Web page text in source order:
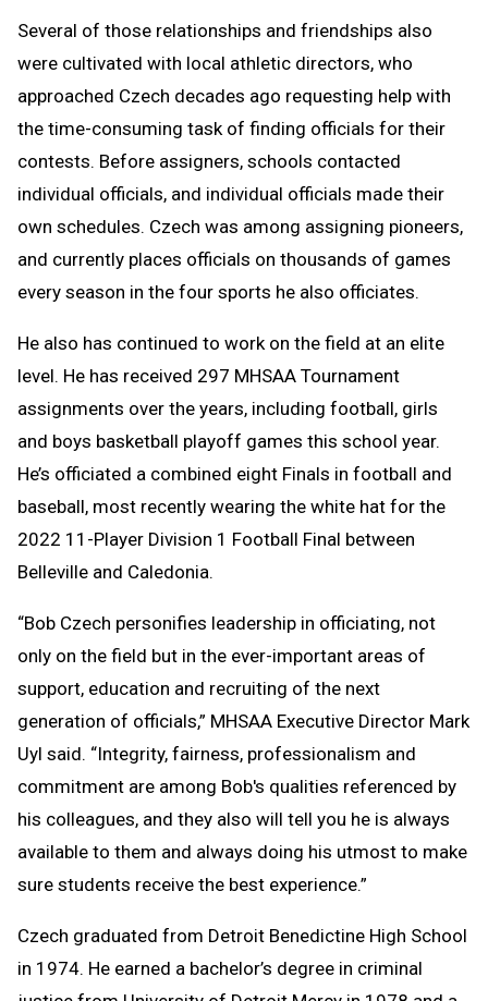
Several of those relationships and friendships also
were cultivated with local athletic directors, who
approached Czech decades ago requesting help with
the time-consuming task of finding officials for their
contests. Before assigners, schools contacted
individual officials, and individual officials made their
own schedules. Czech was among assigning pioneers,
and currently places officials on thousands of games
every season in the four sports he also officiates.
He also has continued to work on the field at an elite
level. He has received 297 MHSAA Tournament
assignments over the years, including football, girls
and boys basketball playoff games this school year.
He’s officiated a combined eight Finals in football and
baseball, most recently wearing the white hat for the
2022 11-Player Division 1 Football Final between
Belleville and Caledonia.
“Bob Czech personifies leadership in officiating, not
only on the field but in the ever-important areas of
support, education and recruiting of the next
generation of officials,” MHSAA Executive Director Mark
Uyl said. “Integrity, fairness, professionalism and
commitment are among Bob's qualities referenced by
his colleagues, and they also will tell you he is always
available to them and always doing his utmost to make
sure students receive the best experience.”
Czech graduated from Detroit Benedictine High School
in 1974. He earned a bachelor’s degree in criminal